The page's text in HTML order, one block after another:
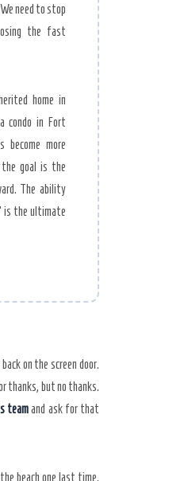
need to stop
the fast
home in
condo in Fort
become more
goal is the
The ability
is the ultimate
on the screen door.
thanks, but no thanks.
teamand ask for that
beach one last time,